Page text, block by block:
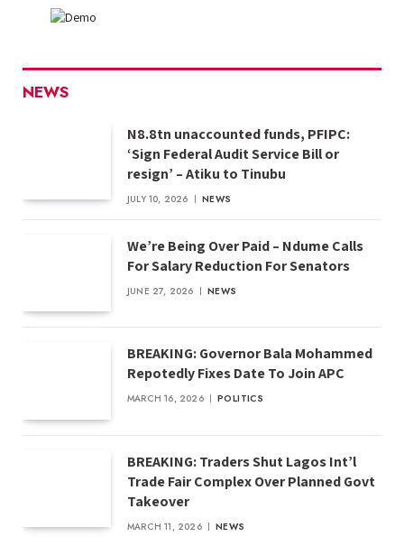
NEWS
N8.8tn unaccounted funds, PFIPC:
‘Sign Federal Audit Service Bill or
resign’ – Atiku to Tinubu
JULY 10, 2026 NEWS
We’re Being Over Paid – Ndume Calls
For Salary Reduction For Senators
JUNE 27, 2026 NEWS
BREAKING: Governor Bala Mohammed
Repotedly Fixes Date To Join APC
MARCH 16, 2026 POLITICS
BREAKING: Traders Shut Lagos Int’l
Trade Fair Complex Over Planned Govt
Takeover
MARCH 11, 2026 NEWS